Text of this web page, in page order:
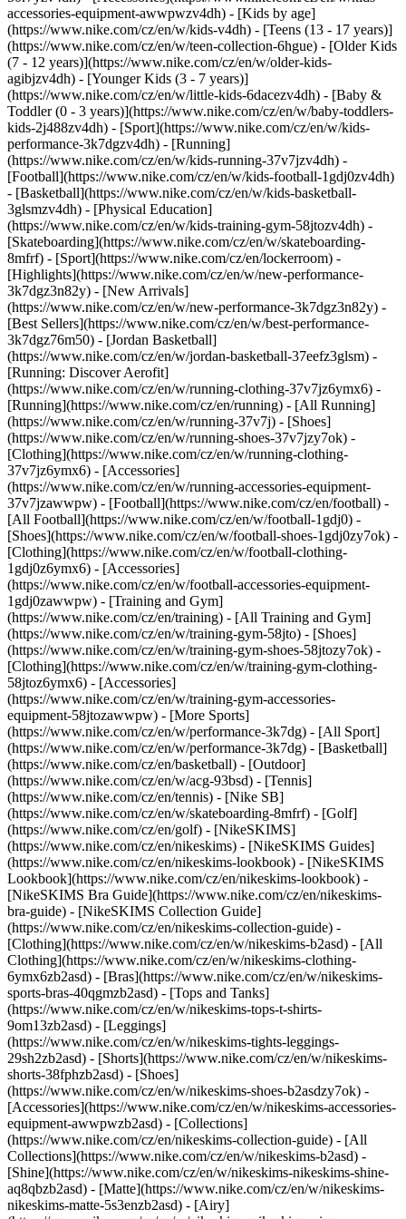
accessories-equipment-awwpwzv4dh) - [Kids by age]
(https://www.nike.com/cz/en/w/kids-v4dh) - [Teens (13 - 17 years)]
(https://www.nike.com/cz/en/w/teen-collection-6hgue) - [Older Kids
(7 - 12 years)](https://www.nike.com/cz/en/w/older-kids-
agibjzv4dh) - [Younger Kids (3 - 7 years)]
(https://www.nike.com/cz/en/w/little-kids-6dacezv4dh) - [Baby &
Toddler (0 - 3 years)](https://www.nike.com/cz/en/w/baby-toddlers-
kids-2j488zv4dh) - [Sport](https://www.nike.com/cz/en/w/kids-
performance-3k7dgzv4dh) - [Running]
(https://www.nike.com/cz/en/w/kids-running-37v7jzv4dh) -
[Football](https://www.nike.com/cz/en/w/kids-football-1gdj0zv4dh)
- [Basketball](https://www.nike.com/cz/en/w/kids-basketball-
3glsmzv4dh) - [Physical Education]
(https://www.nike.com/cz/en/w/kids-training-gym-58jtozv4dh) -
[Skateboarding](https://www.nike.com/cz/en/w/skateboarding-
8mfrf) - [Sport](https://www.nike.com/cz/en/lockerroom) -
[Highlights](https://www.nike.com/cz/en/w/new-performance-
3k7dgz3n82y) - [New Arrivals]
(https://www.nike.com/cz/en/w/new-performance-3k7dgz3n82y) -
[Best Sellers](https://www.nike.com/cz/en/w/best-performance-
3k7dgz76m50) - [Jordan Basketball]
(https://www.nike.com/cz/en/w/jordan-basketball-37eefz3glsm) -
[Running: Discover Aerofit]
(https://www.nike.com/cz/en/w/running-clothing-37v7jz6ymx6) -
[Running](https://www.nike.com/cz/en/running) - [All Running]
(https://www.nike.com/cz/en/w/running-37v7j) - [Shoes]
(https://www.nike.com/cz/en/w/running-shoes-37v7jzy7ok) -
[Clothing](https://www.nike.com/cz/en/w/running-clothing-
37v7jz6ymx6) - [Accessories]
(https://www.nike.com/cz/en/w/running-accessories-equipment-
37v7jzawwpw) - [Football](https://www.nike.com/cz/en/football) -
[All Football](https://www.nike.com/cz/en/w/football-1gdj0) -
[Shoes](https://www.nike.com/cz/en/w/football-shoes-1gdj0zy7ok) -
[Clothing](https://www.nike.com/cz/en/w/football-clothing-
1gdj0z6ymx6) - [Accessories]
(https://www.nike.com/cz/en/w/football-accessories-equipment-
1gdj0zawwpw) - [Training and Gym]
(https://www.nike.com/cz/en/training) - [All Training and Gym]
(https://www.nike.com/cz/en/w/training-gym-58jto) - [Shoes]
(https://www.nike.com/cz/en/w/training-gym-shoes-58jtozy7ok) -
[Clothing](https://www.nike.com/cz/en/w/training-gym-clothing-
58jtoz6ymx6) - [Accessories]
(https://www.nike.com/cz/en/w/training-gym-accessories-
equipment-58jtozawwpw) - [More Sports]
(https://www.nike.com/cz/en/w/performance-3k7dg) - [All Sport]
(https://www.nike.com/cz/en/w/performance-3k7dg) - [Basketball]
(https://www.nike.com/cz/en/basketball) - [Outdoor]
(https://www.nike.com/cz/en/w/acg-93bsd) - [Tennis]
(https://www.nike.com/cz/en/tennis) - [Nike SB]
(https://www.nike.com/cz/en/w/skateboarding-8mfrf) - [Golf]
(https://www.nike.com/cz/en/golf) - [NikeSKIMS]
(https://www.nike.com/cz/en/nikeskims) - [NikeSKIMS Guides]
(https://www.nike.com/cz/en/nikeskims-lookbook) - [NikeSKIMS
Lookbook](https://www.nike.com/cz/en/nikeskims-lookbook) -
[NikeSKIMS Bra Guide](https://www.nike.com/cz/en/nikeskims-
bra-guide) - [NikeSKIMS Collection Guide]
(https://www.nike.com/cz/en/nikeskims-collection-guide) -
[Clothing](https://www.nike.com/cz/en/w/nikeskims-b2asd) - [All
Clothing](https://www.nike.com/cz/en/w/nikeskims-clothing-
6ymx6zb2asd) - [Bras](https://www.nike.com/cz/en/w/nikeskims-
sports-bras-40qgmzb2asd) - [Tops and Tanks]
(https://www.nike.com/cz/en/w/nikeskims-tops-t-shirts-
9om13zb2asd) - [Leggings]
(https://www.nike.com/cz/en/w/nikeskims-tights-leggings-
29sh2zb2asd) - [Shorts](https://www.nike.com/cz/en/w/nikeskims-
shorts-38fphzb2asd) - [Shoes]
(https://www.nike.com/cz/en/w/nikeskims-shoes-b2asdzy7ok) -
[Accessories](https://www.nike.com/cz/en/w/nikeskims-accessories-
equipment-awwpwzb2asd) - [Collections]
(https://www.nike.com/cz/en/nikeskims-collection-guide) - [All
Collections](https://www.nike.com/cz/en/w/nikeskims-b2asd) -
[Shine](https://www.nike.com/cz/en/w/nikeskims-nikeskims-shine-
aq8qbzb2asd) - [Matte](https://www.nike.com/cz/en/w/nikeskims-
nikeskims-matte-5s3enzb2asd) - [Airy]